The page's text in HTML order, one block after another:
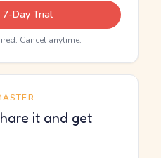
Day Trial
Cancel anytime.
it and get